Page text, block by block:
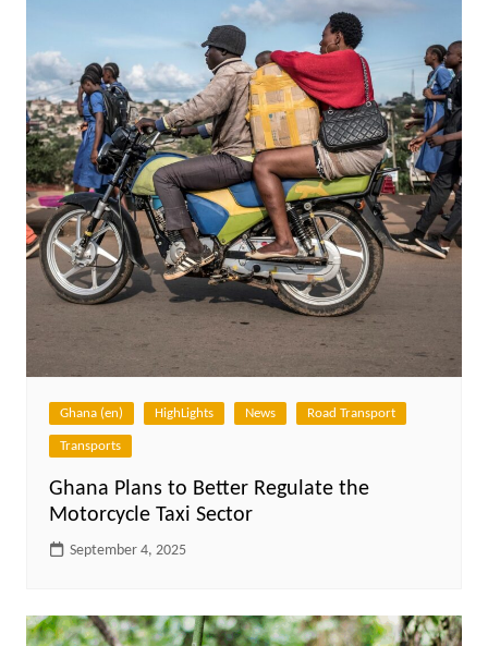
Ghana (en) HighLights News Road Transport
Transports
Ghana Plans to Better Regulate the
Motorcycle Taxi Sector
September 4, 2025